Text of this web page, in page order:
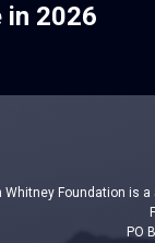
in 2026
Whitney Foundation is
PO